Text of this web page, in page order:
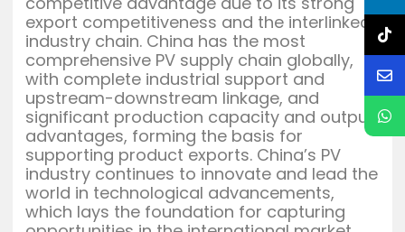
export competitiveness and the interlinked
industry chain. China has the most
comprehensive PV supply chain globally,
with complete industrial support and
upstream-downstream linkage, and
significant production capacity and output
advantages, forming the basis for
supporting product exports. China’s PV
industry continues to innovate and lead the
world in technological advancements,
which lays the foundation for capturing